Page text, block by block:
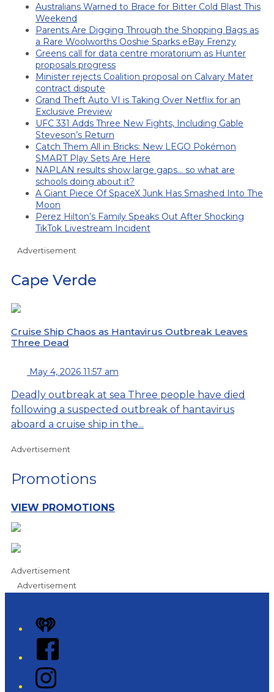
Australians Warned to Brace for Bitter Cold Blast This
Weekend
Parents Are Digging Through the Shopping Bags as
a Rare Woolworths Ooshie Sparks eBay Frenzy
Greens call for data centre moratorium as Hunter
proposals progress
Minister rejects Coalition proposal on Calvary Mater
contract dispute
Grand Theft Auto VI is Taking Over Netflix for an
Exclusive Preview
UFC 331 Adds Three New Fights, Including Gable
Steveson’s Return
Catch Them All in Bricks: New LEGO Pokémon
SMART Play Sets Are Here
NAPLAN results show large gaps… so what are
schools doing about it?
A Giant Piece Of SpaceX Junk Has Smashed Into The
Moon
Perez Hilton’s Family Speaks Out After Shocking
TikTok Livestream Incident
Advertisement
Cape Verde
Cruise Ship Chaos as Hantavirus Outbreak Leaves
Three Dead
May 4, 2026 11:57 am
Deadly outbreak at sea Three people have died
following a suspected outbreak of hantavirus
aboard a cruise ship in the...
Advertisement
Promotions
VIEW PROMOTIONS
Advertisement
Advertisement
iHeart
Facebook
Instagram